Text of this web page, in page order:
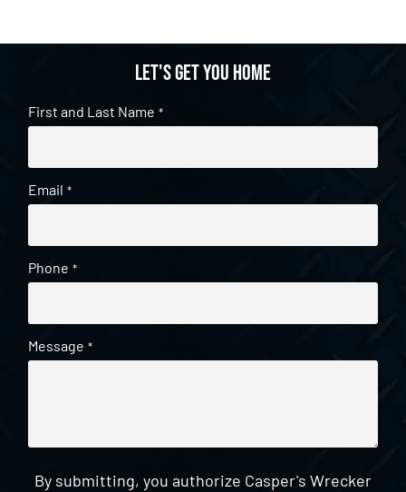
Let's get you home
First and Last Name *
Email *
Phone *
Message *
By submitting, you authorize Casper's Wrecker